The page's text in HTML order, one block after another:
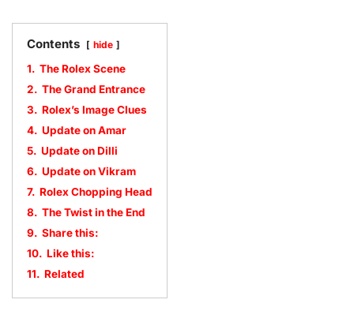
Contents hide
1. The Rolex Scene
2. The Grand Entrance
3. Rolex’s Image Clues
4. Update on Amar
5. Update on Dilli
6. Update on Vikram
7. Rolex Chopping Head
8. The Twist in the End
9. Share this:
10. Like this:
11. Related